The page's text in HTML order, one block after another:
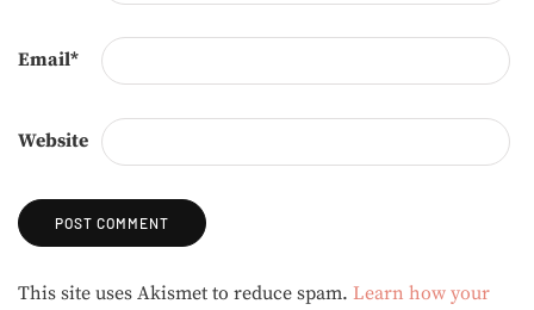
Email*
Website
Alternative:
This site uses Akismet to reduce spam. Learn how your